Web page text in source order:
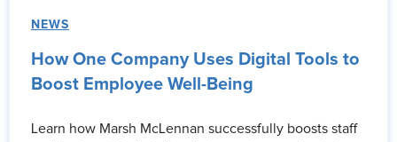
NEWS
How One Company Uses Digital Tools to
Boost Employee Well-Being
Learn how Marsh McLennan successfully boosts staff